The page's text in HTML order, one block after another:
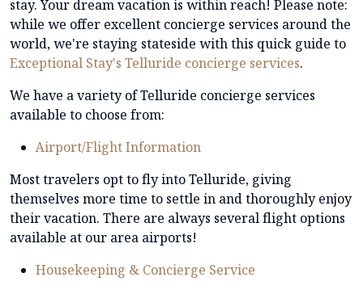
stay. Your dream vacation is within reach! Please note:
while we offer excellent concierge services around the
world, we're staying stateside with this quick guide to
Exceptional Stay's Telluride concierge services.
We have a variety of Telluride concierge services
available to choose from:
Airport/Flight Information
Most travelers opt to fly into Telluride, giving
themselves more time to settle in and thoroughly enjoy
their vacation. There are always several flight options
available at our area airports!
Housekeeping & Concierge Service